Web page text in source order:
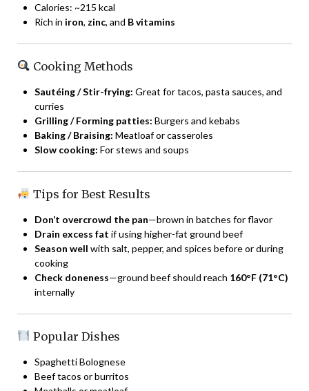
Calories: ~215 kcal
Rich in iron, zinc, and B vitamins
Cooking Methods
Sautéing / Stir-frying: Great for tacos, pasta sauces, and
curries
Grilling / Forming patties: Burgers and kebabs
Baking / Braising: Meatloaf or casseroles
Slow cooking: For stews and soups
Tips for Best Results
Don’t overcrowd the pan—brown in batches for flavor
Drain excess fat if using higher-fat ground beef
Season well with salt, pepper, and spices before or during
cooking
Check doneness—ground beef should reach 160°F (71°C)
internally
Popular Dishes
Spaghetti Bolognese
Beef tacos or burritos